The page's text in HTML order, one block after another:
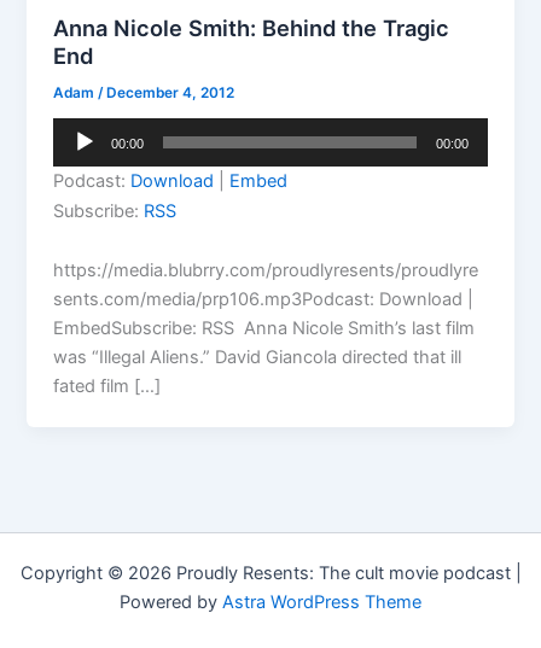
Anna Nicole Smith: Behind the Tragic
End
Adam /December 4, 2012
Audio
00:00 00:00
Podcast: Download
Embed
Subscribe: RSS
https://media.blubrry.com/proudlyresents/proudlyre
sents.com/media/prp106.mp3Podcast: Download |
EmbedSubscribe: RSS Anna Nicole Smith’s last film
was “Illegal Aliens.” David Giancola directed that ill
fated film […]
Copyright © 2026 Proudly Resents: The cult movie podcast |
Powered by Astra WordPress Theme